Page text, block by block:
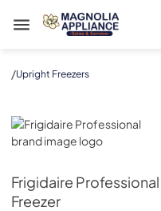
Magnolia Appliance
/Upright Freezers
Frigidaire Professional
Frigidaire Professional
Freezer